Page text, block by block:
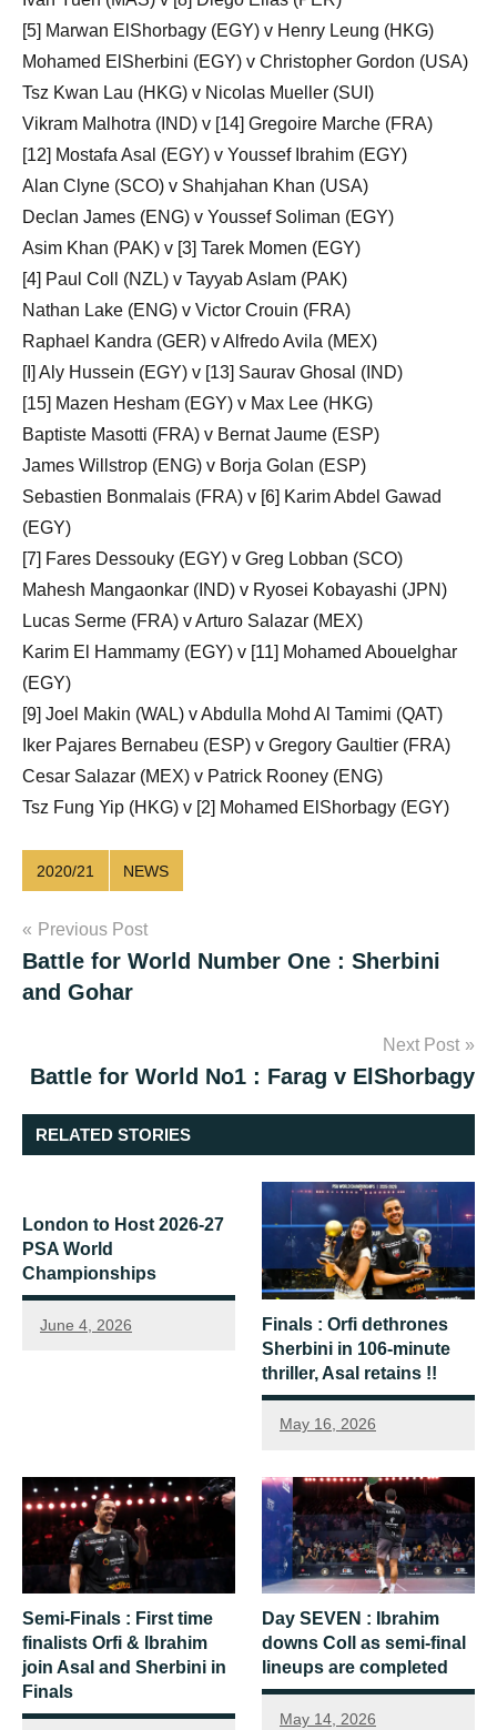
[5] Marwan ElShorbagy (EGY) v Henry Leung (HKG)
Mohamed ElSherbini (EGY) v Christopher Gordon (USA)
Tsz Kwan Lau (HKG) v Nicolas Mueller (SUI)
Vikram Malhotra (IND) v [14] Gregoire Marche (FRA)
[12] Mostafa Asal (EGY) v Youssef Ibrahim (EGY)
Alan Clyne (SCO) v Shahjahan Khan (USA)
Declan James (ENG) v Youssef Soliman (EGY)
Asim Khan (PAK) v [3] Tarek Momen (EGY)
[4] Paul Coll (NZL) v Tayyab Aslam (PAK)
Nathan Lake (ENG) v Victor Crouin (FRA)
Raphael Kandra (GER) v Alfredo Avila (MEX)
[I] Aly Hussein (EGY) v [13] Saurav Ghosal (IND)
[15] Mazen Hesham (EGY) v Max Lee (HKG)
Baptiste Masotti (FRA) v Bernat Jaume (ESP)
James Willstrop (ENG) v Borja Golan (ESP)
Sebastien Bonmalais (FRA) v [6] Karim Abdel Gawad
(EGY)
[7] Fares Dessouky (EGY) v Greg Lobban (SCO)
Mahesh Mangaonkar (IND) v Ryosei Kobayashi (JPN)
Lucas Serme (FRA) v Arturo Salazar (MEX)
Karim El Hammamy (EGY) v [11] Mohamed Abouelghar
(EGY)
[9] Joel Makin (WAL) v Abdulla Mohd Al Tamimi (QAT)
Iker Pajares Bernabeu (ESP) v Gregory Gaultier (FRA)
Cesar Salazar (MEX) v Patrick Rooney (ENG)
Tsz Fung Yip (HKG) v [2] Mohamed ElShorbagy (EGY)
2020/21 NEWS
Post
navigation
Previous Post
Battle for World Number One : Sherbini
and Gohar
Next Post
Battle for World No1 : Farag v ElShorbagy
RELATED STORIES
London to Host 2026-27
PSA World
Championships
June 4, 2026
Finals : Orfi dethrones
Sherbini in 106-minute
thriller, Asal retains !!
May 16, 2026
Semi-Finals : First time
finalists Orfi & Ibrahim
join Asal and Sherbini in
Finals
Day SEVEN : Ibrahim
downs Coll as semi-final
lineups are completed
May 14, 2026